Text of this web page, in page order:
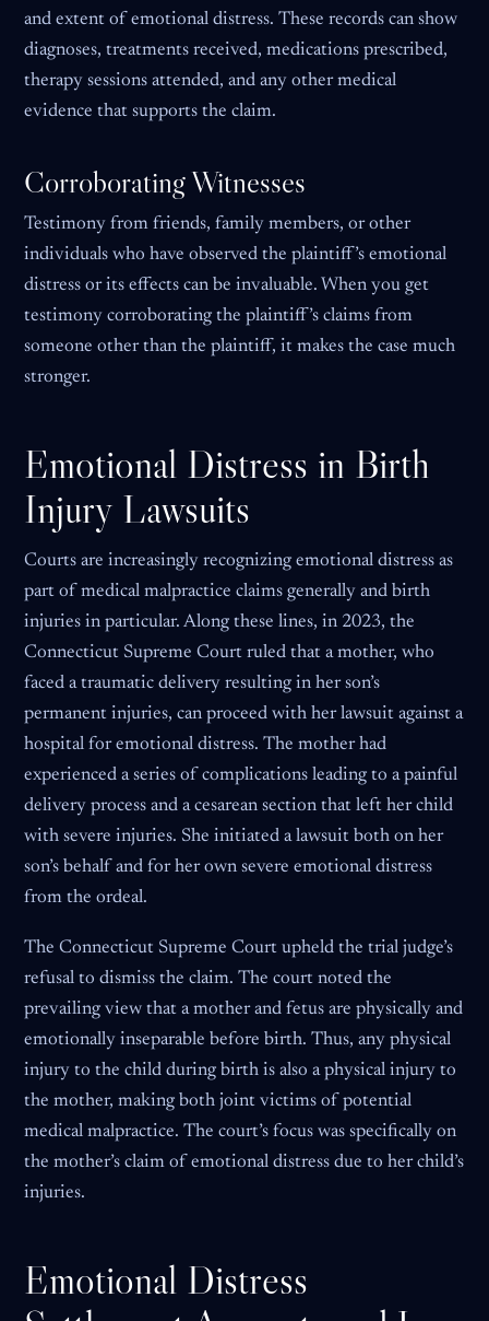
and extent of emotional distress. These records can show
diagnoses, treatments received, medications prescribed,
therapy sessions attended, and any other medical
evidence that supports the claim.
Corroborating Witnesses
Testimony from friends, family members, or other
individuals who have observed the plaintiff’s emotional
distress or its effects can be invaluable. When you get
testimony corroborating the plaintiff’s claims from
someone other than the plaintiff, it makes the case much
stronger.
Emotional Distress in Birth
Injury Lawsuits
Courts are increasingly recognizing emotional distress as
part of medical malpractice claims generally and birth
injuries in particular. Along these lines, in 2023, the
Connecticut Supreme Court ruled that a mother, who
faced a traumatic delivery resulting in her son’s
permanent injuries, can proceed with her lawsuit against a
hospital for emotional distress. The mother had
experienced a series of complications leading to a painful
delivery process and a cesarean section that left her child
with severe injuries. She initiated a lawsuit both on her
son’s behalf and for her own severe emotional distress
from the ordeal.
The Connecticut Supreme Court upheld the trial judge’s
refusal to dismiss the claim. The court noted the
prevailing view that a mother and fetus are physically and
emotionally inseparable before birth. Thus, any physical
injury to the child during birth is also a physical injury to
the mother, making both joint victims of potential
medical malpractice. The court’s focus was specifically on
the mother’s claim of emotional distress due to her child’s
injuries.
Emotional Distress